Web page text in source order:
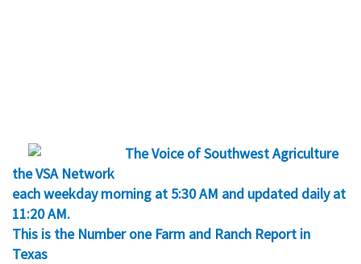
The Voice of Southwest Agriculture
the VSA Network
each weekday morning at 5:30 AM and updated daily at
11:20 AM.
This is the Number one Farm and Ranch Report in
Texas